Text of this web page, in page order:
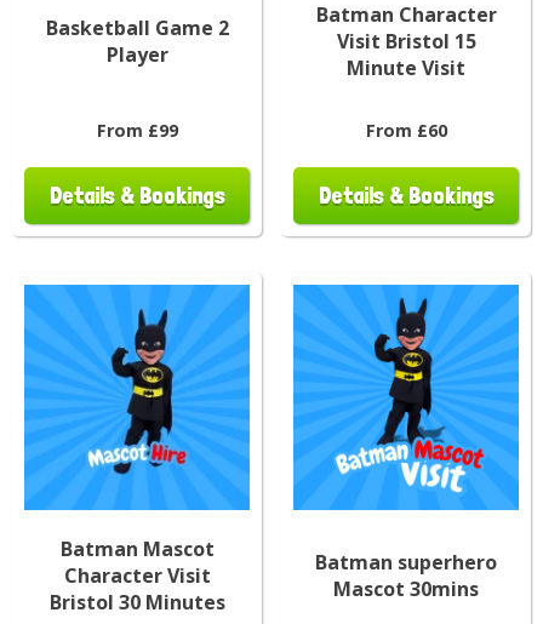
Basketball Game 2
Player
From £99
Details & Bookings
Batman Character
Visit Bristol 15
Minute Visit
From £60
Details & Bookings
Batman Mascot
Character Visit
Bristol 30 Minutes
Batman superhero
Mascot 30mins